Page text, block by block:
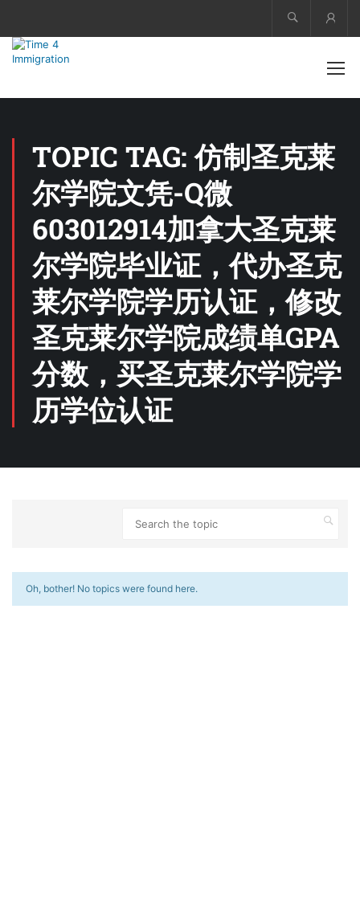
TOPIC TAG: 仿制圣克莱
尔学院文凭-Q微
603012914加拿大圣克莱
尔学院毕业证，代办圣克
莱尔学院学历认证，修改
圣克莱尔学院成绩单GPA
分数，买圣克莱尔学院学
历学位认证
Oh, bother! No topics were found here.